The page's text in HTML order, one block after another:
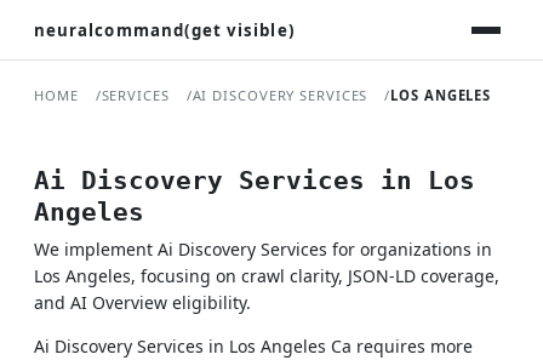
neuralcommand(get visible)
HOME SERVICES AI DISCOVERY SERVICES LOS ANGELES
Ai Discovery Services in Los
Angeles
We implement Ai Discovery Services for organizations in
Los Angeles, focusing on crawl clarity, JSON-LD coverage,
and AI Overview eligibility.
Ai Discovery Services in Los Angeles Ca requires more